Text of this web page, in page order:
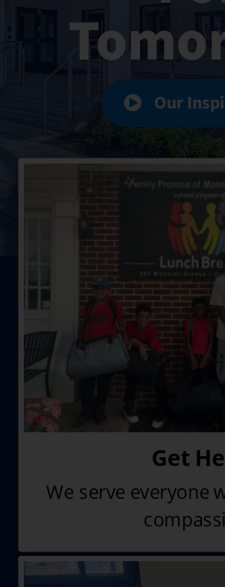
Our
Get
We serve everyone